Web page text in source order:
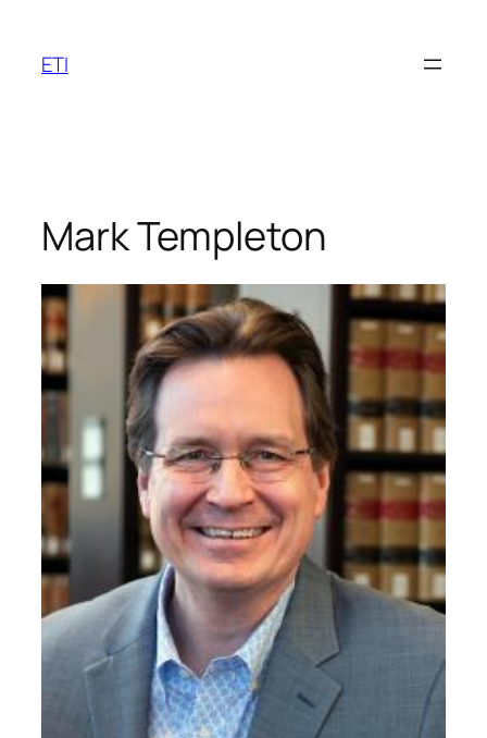
content
ETI
Mark Templeton